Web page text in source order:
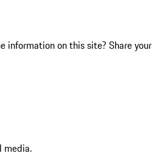
information on this site? Share your
media.